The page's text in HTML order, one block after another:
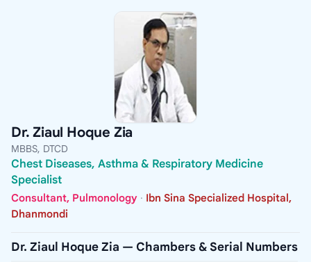
Dr. Ziaul Hoque Zia
MBBS, DTCD
Chest Diseases, Asthma & Respiratory Medicine
Specialist
Consultant, Pulmonology · Ibn Sina Specialized Hospital,
Dhanmondi
Dr. Ziaul Hoque Zia — Chambers & Serial Numbers